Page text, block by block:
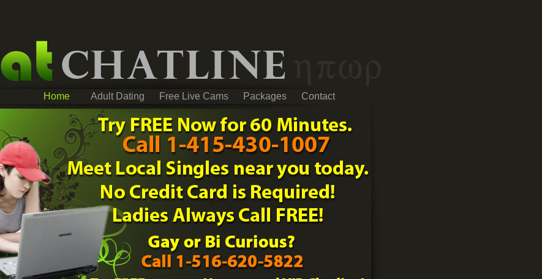
Home Adult Dating Free Live Cams Packages Contact